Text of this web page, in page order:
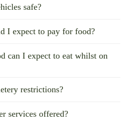
safe?
I expect to pay for food?
can I expect to eat whilst on
restrictions?
services offered?